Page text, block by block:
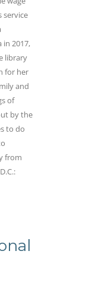
service
in 2017,
library
for her
and
of
by the
to do
from